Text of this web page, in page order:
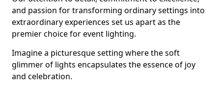
and passion for transforming ordinary settings into
extraordinary experiences set us apart as the
premier choice for event lighting.
Imagine a picturesque setting where the soft
glimmer of lights encapsulates the essence of joy
and celebration.